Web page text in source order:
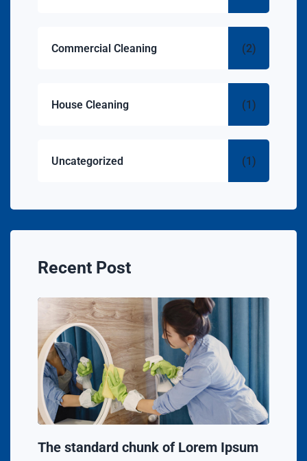
Commercial Cleaning (2)
House Cleaning (1)
Uncategorized (1)
Recent Post
The standard chunk of Lorem Ipsum